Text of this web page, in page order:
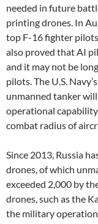
needed in future
printing drones. In
top F-16 fighter
also proved that AI
and it may not be
pilots. The U.S.
unmanned tanker
operational
combat radius of
Since 2013, Russia
drones, of which
exceeded 2,000 by
drones, such as the
the military